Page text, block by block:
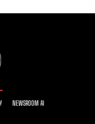
NEWSROOM AI